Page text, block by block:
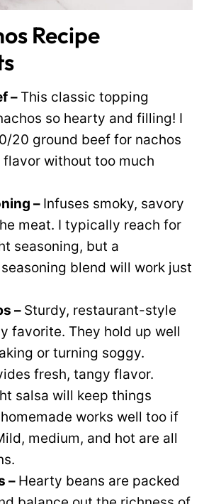
Recipe
– This classic topping
so hearty and filling! I
20 ground beef for nachos
without too much
– Infuses smoky, savory
meat. I typically reach for
seasoning, but a
blend will work just
– Sturdy, restaurant-style
favorite. They hold up well
or turning soggy.
fresh, tangy flavor.
salsa will keep things
works well too if
medium, and hot are all
– Hearty beans are packed